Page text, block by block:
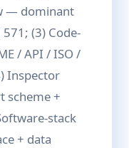
— dominant
(3) Code-
/ API / ISO /
Inspector
scheme +
stack
+ data